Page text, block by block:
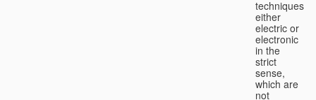
techniques,
either
electric or
electronic
in the
strict
sense,
which are
not